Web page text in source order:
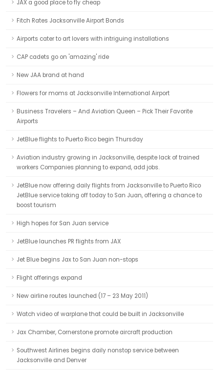
JAX a good place to fly cheap
Fitch Rates Jacksonville Airport Bonds
Airports cater to art lovers with intriguing installations
CAP cadets go on 'amazing' ride
New JAA brand at hand
Flowers for moms at Jacksonville International Airport
Business Travelers – And Aviation Queen – Pick Their Favorite
Airports
JetBlue flights to Puerto Rico begin Thursday
Aviation industry growing in Jacksonville, despite lack of trained
workers Companies planning to expand, add jobs.
JetBlue now offering daily flights from Jacksonville to Puerto Rico
JetBlue service taking off today to San Juan, offering a chance to
boost tourism
High hopes for San Juan service
JetBlue launches PR flights from JAX
Jet Blue begins Jax to San Juan non-stops
Flight offerings expand
New airline routes launched (17 – 23 May 2011)
Watch video of warplane that could be built in Jacksonville
Jax Chamber, Cornerstone promote aircraft production
Southwest Airlines begins daily nonstop service between
Jacksonville and Denver